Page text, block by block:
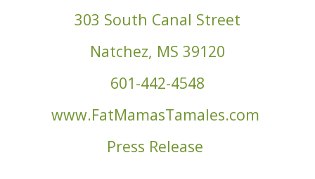
303 South Canal Street
Natchez, MS 39120
601-442-4548
www.FatMamasTamales.com
Press Release